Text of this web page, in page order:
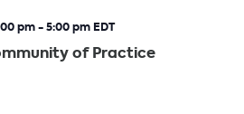
of Practice
pm-5:00 pm EDT